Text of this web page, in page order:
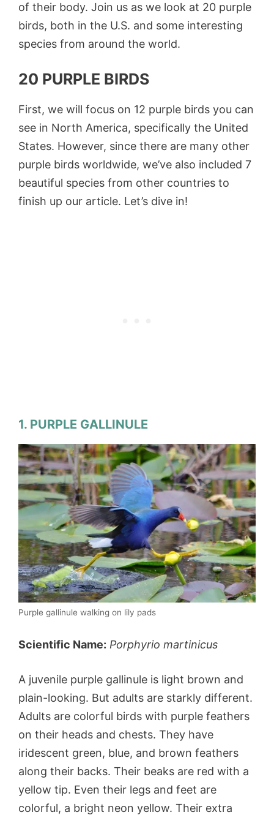
of their body. Join us as we look at 20 purple
birds, both in the U.S. and some interesting
species from around the world.
20 PURPLE BIRDS
First, we will focus on 12 purple birds you can
see in North America, specifically the United
States. However, since there are many other
purple birds worldwide, we’ve also included 7
beautiful species from other countries to
finish up our article. Let’s dive in!
1. PURPLE GALLINULE
Purple gallinule walking on lily pads
Scientific Name: Porphyrio martinicus
A juvenile purple gallinule is light brown and
plain-looking. But adults are starkly different.
Adults are colorful birds with purple feathers
on their heads and chests. They have
iridescent green, blue, and brown feathers
along their backs. Their beaks are red with a
yellow tip. Even their legs and feet are
colorful, a bright neon yellow. Their extra